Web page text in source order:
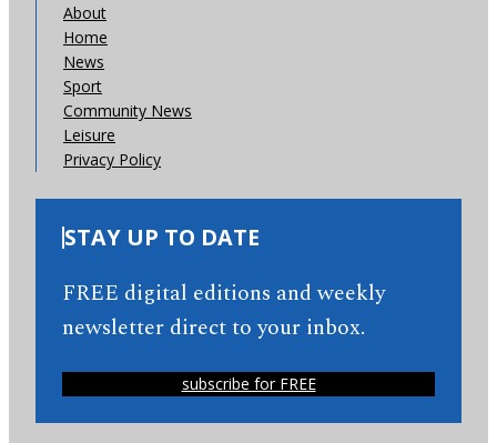
About
Home
News
Sport
Community News
Leisure
Privacy Policy
STAY UP TO DATE
FREE digital editions and weekly
newsletter direct to your inbox.
subscribe for FREE